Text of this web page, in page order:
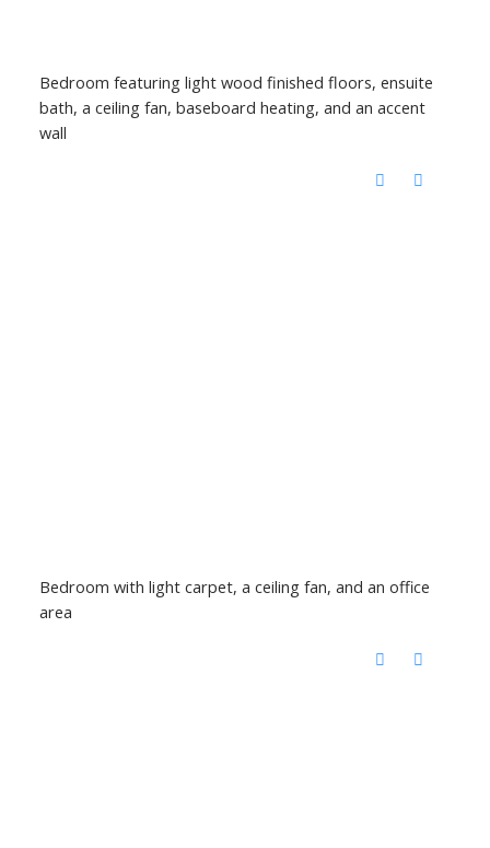
Bedroom featuring light wood finished floors, ensuite
bath, a ceiling fan, baseboard heating, and an accent
wall
Bedroom with light carpet, a ceiling fan, and an office
area